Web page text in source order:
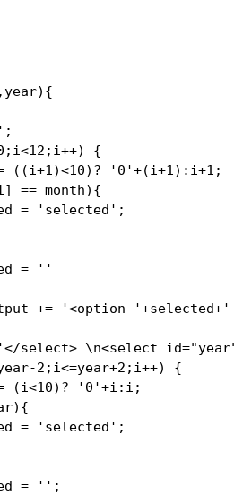
{
((i+1)<10)? '0'+(i+1):i+1;
== month){
= 'selected';
= ''
+= '<option
select> \n<select
2;i<=year+2;i++) {
(i<10)? '0'+i:i;
= 'selected';
= '';